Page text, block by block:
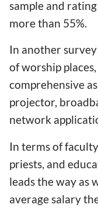
sample and
more than 55%.
In another
of worship
comprehensive
projector,
network
In terms of
priests, and
leads the way as
average salary